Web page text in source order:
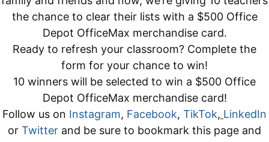
the chance to clear their lists with a $500 Office
Depot OfficeMax merchandise card.
Ready to refresh your classroom? Complete the
form for your chance to win!
10 winners will be selected to win a $500 Office
Depot OfficeMax merchandise card!​
Follow us on Instagram, Facebook, TikTok, LinkedIn
or Twitter and be sure to bookmark this page and